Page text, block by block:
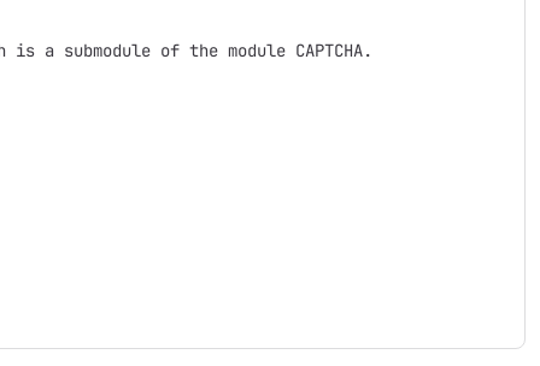
is a submodule of the module CAPTCHA.